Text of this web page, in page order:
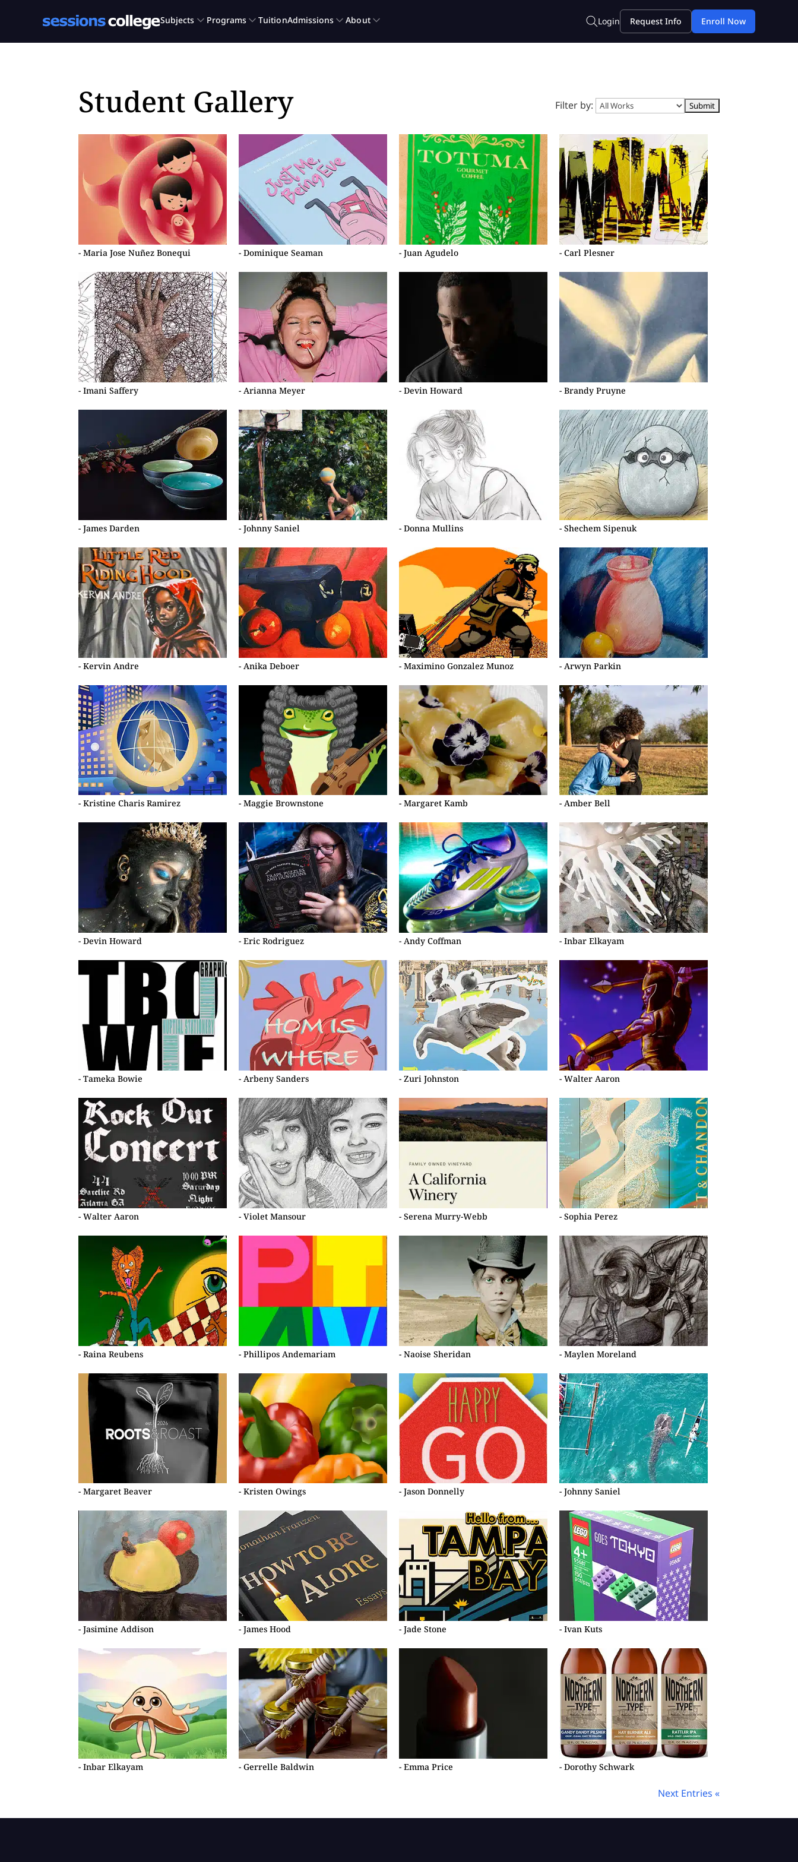
Student Gallery Filter by:
- Maria Jose Nuñez Bonequi - Dominique Seaman - Juan Agudelo - Carl Plesner
- Imani Saffery - Arianna Meyer - Devin Howard - Brandy Pruyne
- James Darden - Johnny Saniel - Donna Mullins - Shechem Sipenuk
- Kervin Andre - Anika Deboer - Maximino Gonzalez Munoz - Arwyn Parkin
- Kristine Charis Ramirez - Maggie Brownstone - Margaret Kamb - Amber Bell
- Devin Howard - Eric Rodriguez - Andy Coffman - Inbar Elkayam
- Tameka Bowie - Arbeny Sanders - Zuri Johnston - Walter Aaron
- Walter Aaron - Violet Mansour - Serena Murry-Webb - Sophia Perez
- Raina Reubens - Phillipos Andemariam - Naoise Sheridan - Maylen Moreland
- Margaret Beaver - Kristen Owings - Jason Donnelly - Johnny Saniel
- Jasimine Addison - James Hood - Jade Stone - Ivan Kuts
- Inbar Elkayam - Gerrelle Baldwin - Emma Price - Dorothy Schwark
Next Entries «